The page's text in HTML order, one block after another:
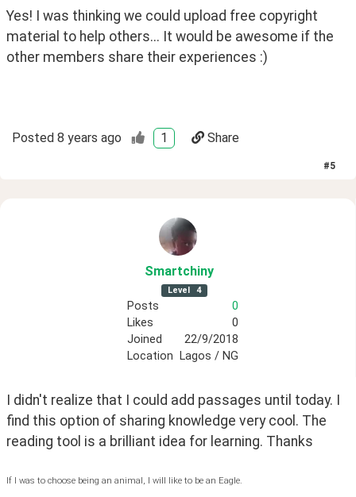
Yes! I was thinking we could upload free copyright
material to help others... It would be awesome if the
other members share their experiences :)
Posted 8 years ago 1 Share
#5
Smartchiny
Level 4
Posts
0
Likes
0
Joined
22/9/2018
Location
Lagos / NG
I didn't realize that I could add passages until today. I
find this option of sharing knowledge very cool. The
reading tool is a brilliant idea for learning. Thanks
If I was to choose being an animal, I will like to be an Eagle.